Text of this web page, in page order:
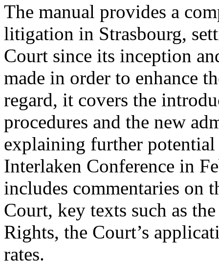
The manual provides a
litigation in Strasbourg,
Court since its inception
made in order to enhance
regard, it covers the
procedures and the new
explaining further
Interlaken Conference in
includes commentaries on
Court, key texts such as
Rights, the Court’s
rates.